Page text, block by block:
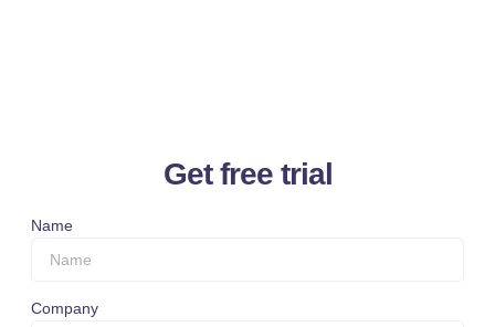
Get free trial
Name
Company